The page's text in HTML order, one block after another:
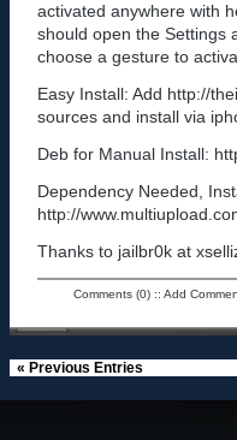
activated anywhere with
should open the Settings
choose a gesture to
Easy Install: Add http://
sources and install via
Deb for Manual Install:
Dependency Needed,
http://
Thanks to jailbr0k at
Comments (0):: Add
« Previous Entries